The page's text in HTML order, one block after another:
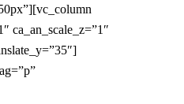
ca_an_scale_z=”1″